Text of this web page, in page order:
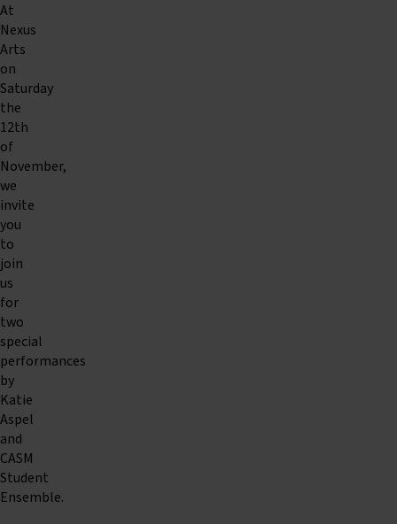
At
Nexus
Arts
on
Saturday
the
12th
of
November,
we
invite
you
to
join
us
for
two
special
performances
by
Katie
Aspel
and
CASM
Student
Ensemble.